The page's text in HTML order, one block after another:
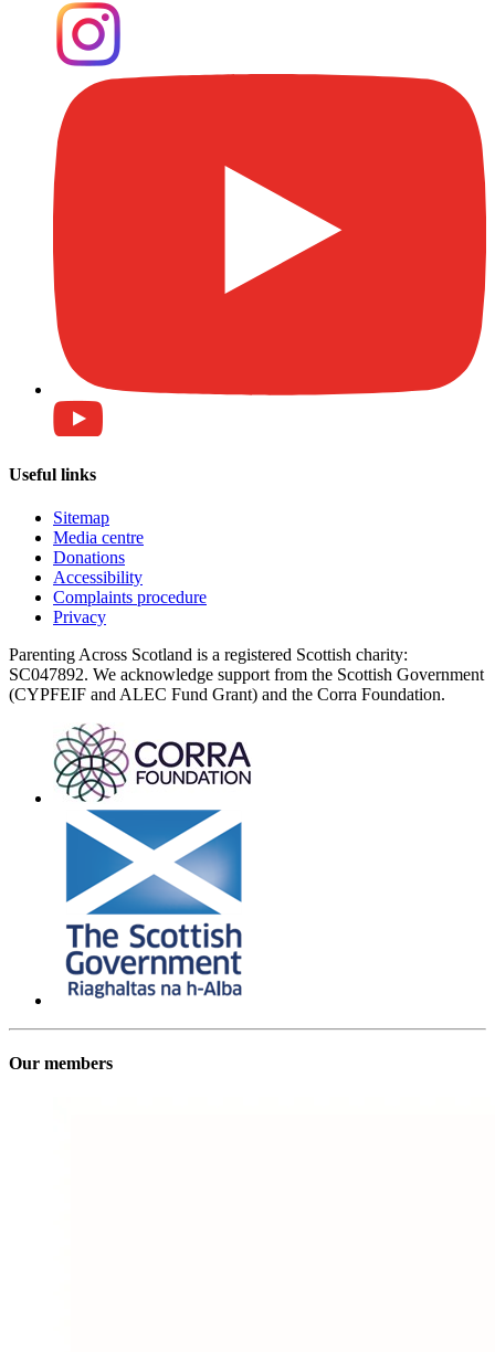
Useful links
Sitemap
Media centre
Donations
Accessibility
Complaints procedure
Privacy
Parenting Across Scotland is a registered Scottish charity:
SC047892. We acknowledge support from the Scottish Government
(CYPFEIF and ALEC Fund Grant) and the Corra Foundation.
Our members